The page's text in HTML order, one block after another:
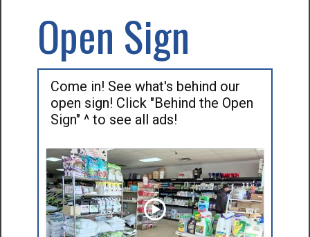
Open Sign
Come in! See what's behind our
open sign! Click "Behind the Open
Sign" ^ to see all ads!